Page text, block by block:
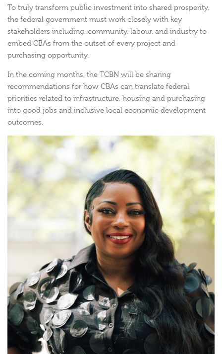
To truly transform public investment into shared prosperity,
the federal government must work closely with key
stakeholders including, community, labour, and industry to
embed CBAs from the outset of every project and
purchasing opportunity.
In the coming months, the TCBN will be sharing
recommendations for how CBAs can translate federal
priorities related to infrastructure, housing and purchasing
into good jobs and inclusive local economic development
outcomes.